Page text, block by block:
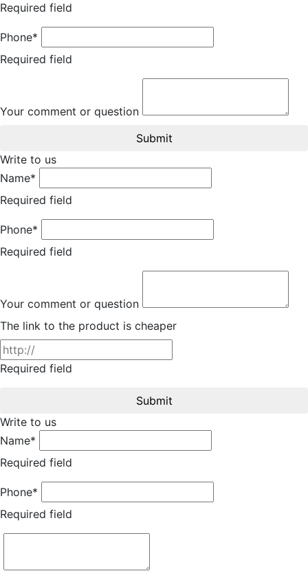
Required field
Phone*
Required field
Your comment or question
Submit
Write to us
Name*
Required field
Phone*
Required field
Your comment or question
The link to the product is cheaper
Required field
Submit
Write to us
Name*
Required field
Phone*
Required field